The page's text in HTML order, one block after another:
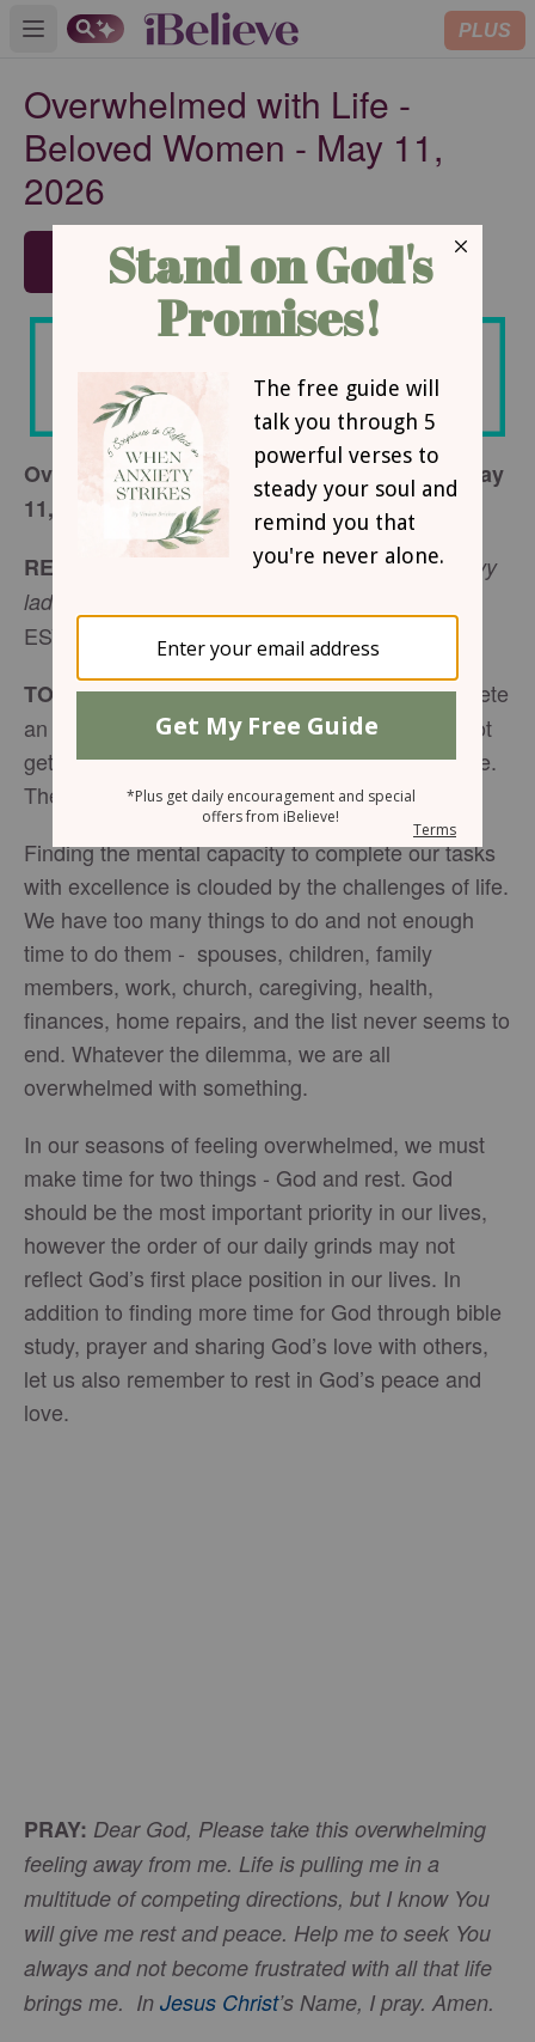
Open main menu PLUS
Overwhelmed with Life -
Beloved Women - May 11,
2026
SUBSCRIBE
Overwhelmed with Life - Beloved Women - May
11, 2026
READ:
“Come to me, all who labor and are heavy
laden, and I will give you rest.
ESV)
TODAY’S ENCOURAGEMENT:I tried to complete
an overdue task, but I could not focus. I could not
get it together. I was totally overwhelmed with life.
The feeling would not go away.
Finding the mental capacity to complete our tasks
with excellence is clouded by the challenges of life.
We have too many things to do and not enough
time to do them - spouses, children, family
members, work, church, caregiving, health,
finances, home repairs, and the list never seems to
end. Whatever the dilemma, we are all
overwhelmed with something.
In our seasons of feeling overwhelmed, we must
make time for two things - God and rest. God
should be the most important priority in our lives,
however the order of our daily grinds may not
reflect God’s first place position in our lives. In
addition to finding more time for God through bible
study, prayer and sharing God’s love with others,
let us also remember to rest in God’s peace and
love.
PRAY: Dear God, Please take this overwhelming
feeling away from me. Life is pulling me in a
multitude of competing directions, but I know You
will give me rest and peace. Help me to seek You
always and not become frustrated with all that life
brings me. In Jesus Christ’s Name, I pray. Amen.